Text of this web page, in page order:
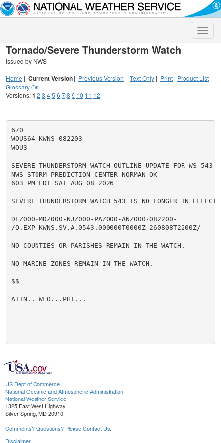
Toggle
Tornado/Severe Thunderstorm Watch
Issued by NWS
Home | Current Version | Previous Version | Text Only | Print | Product List |
Glossary On
Versions:1 2 3 45 6 78 9 10 11 12
670
WOUS64 KWNS 082203
WOU3
SEVERE THUNDERSTORM WATCH OUTLINE UPDATE FOR WS 543
NWS STORM PREDICTION CENTER NORMAN OK
603 PM EDT SAT AUG 08 2026
SEVERE THUNDERSTORM WATCH 543 IS NO LONGER IN EFFECT.
DEZ000-MDZ000-NJZ000-PAZ000-ANZ000-082200-
/O.EXP.KWNS.SV.A.0543.000000T0000Z-260808T2200Z/
NO COUNTIES OR PARISHES REMAIN IN THE WATCH.
NO MARINE ZONES REMAIN IN THE WATCH.
$$
ATTN...WFO...PHI...
US Dept of Commerce
National Oceanic and Atmospheric Administration
National Weather Service
1325 East West Highway
Silver Spring, MD 20910
Comments? Questions? Please Contact Us.
Disclaimer